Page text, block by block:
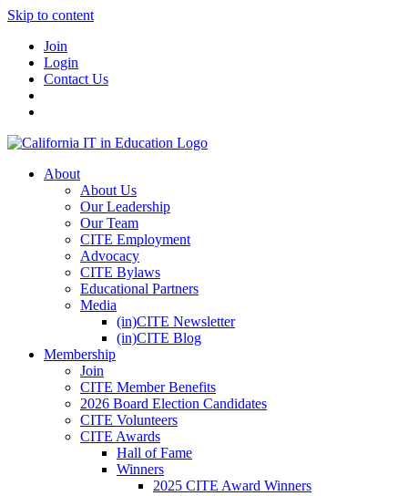
Skip to content
Join
Login
Contact Us
About
About Us
Our Leadership
Our Team
CITE Employment
Advocacy
CITE Bylaws
Educational Partners
Media
(in)CITE Newsletter
(in)CITE Blog
Membership
Join
CITE Member Benefits
2026 Board Election Candidates
CITE Volunteers
CITE Awards
Hall of Fame
Winners
2025 CITE Award Winners